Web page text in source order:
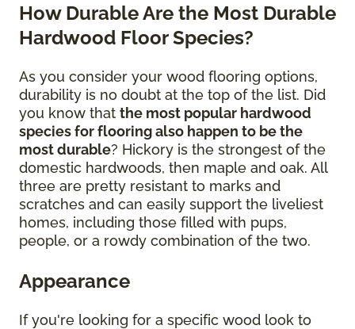
How Durable Are the Most Durable
Hardwood Floor Species?
As you consider your wood flooring options,
durability is no doubt at the top of the list. Did
you know that the most popular hardwood
species for flooring also happen to be the
most durable? Hickory is the strongest of the
domestic hardwoods, then maple and oak. All
three are pretty resistant to marks and
scratches and can easily support the liveliest
homes, including those filled with pups,
people, or a rowdy combination of the two.
Appearance
If you're looking for a specific wood look to